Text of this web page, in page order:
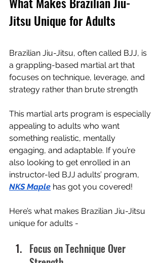
Jitsu Unique for Adults
Brazilian Jiu-Jitsu, often called BJJ, is
a grappling-based martial art that
focuses on technique, leverage, and
strategy rather than brute strength
This martial arts program is especially
appealing to adults who want
something realistic, mentally
engaging, and adaptable. If you’re
also looking to get enrolled in an
instructor-led BJJ adults’ program,
NKS Maple has got you covered!
Here’s what makes Brazilian Jiu-Jitsu
unique for adults -
Focus on Technique Over